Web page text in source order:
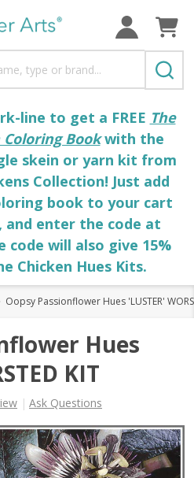
line to get a FREE The
Bookwith the
skein or yarn kit from
Collection! Just add
book to your cart
enter the code at
code will also give 15%
Chicken Hues Kits.
Oopsy Passionflower Hues 'LUSTER'
Hues
KIT
Ask Questions